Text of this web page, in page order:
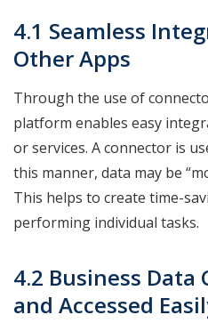
4.1 Seamless
Other Apps
Through the use of
platform enables easy
or services. A connector is
this manner, data may be
This helps to create time-
performing individual tasks.
4.2 Business Data
and Accessed